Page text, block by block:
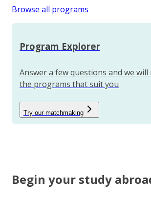
Browse all programs
Program Explorer
Answer a few questions and we
the programs that suit you
Try our matchmaking
Begin your study